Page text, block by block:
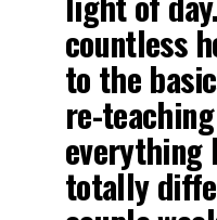
countless
to the
re-
everything
totally